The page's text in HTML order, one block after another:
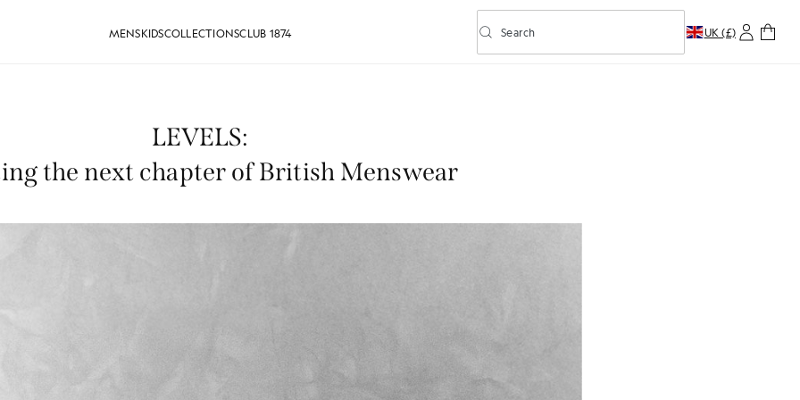
MENSKIDSCOLLECTIONSCLUB 1874 Toggle predictive search
Search UK (£)
LEVELS:
the next chapter of British Menswear